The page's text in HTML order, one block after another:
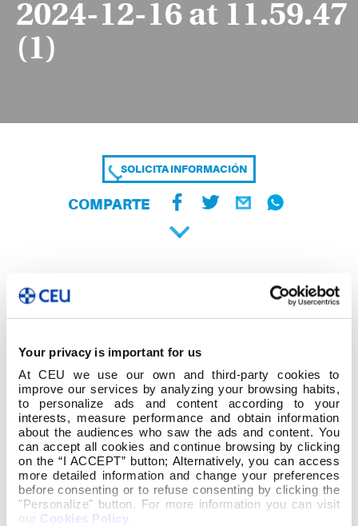
Your privacy is important for us
At CEU we use our own and third-party cookies to
improve our services by analyzing your browsing habits,
to personalize ads and content according to your
interests, measure performance and obtain information
about the audiences who saw the ads and content. You
can accept all cookies and continue browsing by clicking
on the “I ACCEPT” button; Alternatively, you can access
more detailed information and change your preferences
before consenting or to refuse consenting by clicking the
"Personalize" button. For more information you can visit
our Cookies Policy
2024-12-16 at 11.59.47
(1)
SOLICITA INFORMACIÓN
COMPARTE